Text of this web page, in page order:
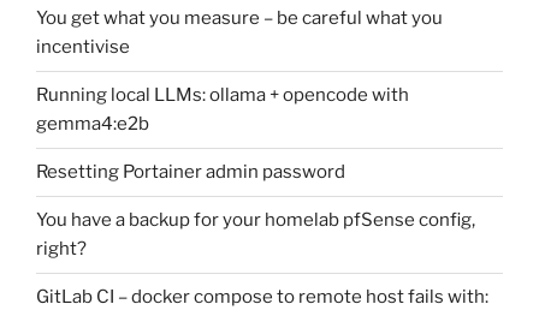
You get what you measure – be careful what you
incentivise
Running local LLMs: ollama + opencode with
gemma4:e2b
Resetting Portainer admin password
You have a backup for your homelab pfSense config,
right?
GitLab CI – docker compose to remote host fails with: